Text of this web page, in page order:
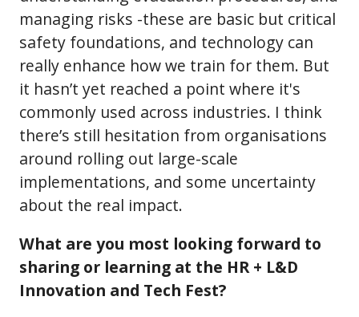
managing risks -these are basic but critical
safety foundations, and technology can
really enhance how we train for them. But
it hasn’t yet reached a point where it's
commonly used across industries. I think
there’s still hesitation from organisations
around rolling out large-scale
implementations, and some uncertainty
about the real impact.
What are you most looking forward to
sharing or learning at the HR + L&D
Innovation and Tech Fest?